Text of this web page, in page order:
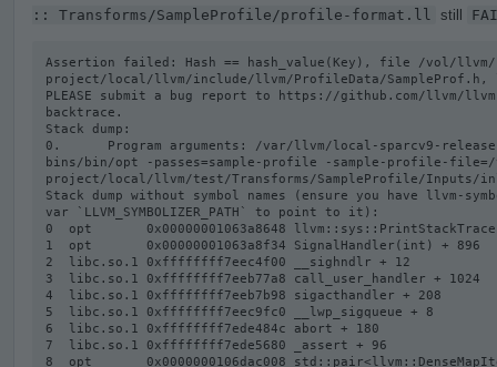
:: Transforms/SampleProfile/profile-format.ll
still
Assertion failed: Hash == hash_value(Key), file /vol/
project/local/llvm/include/llvm/ProfileData/SampleProf.h,
PLEASE submit a bug report to https://github.com/llvm/
backtrace.
Stack dump:
0.      Program arguments: /var/llvm/local-sparcv9-
bins/bin/opt -passes=sample-profile -sample-profile-
project/local/llvm/test/Transforms/SampleProfile/Inputs/
Stack dump without symbol names (ensure you have llvm-
var `LLVM_SYMBOLIZER_PATH` to point to it):
0  opt       0x00000001063a8648
1  opt       0x00000001063a8f34 SignalHandler(int) + 896
2  libc.so.1 0xffffffff7eec4f00 __sighndlr + 12
3  libc.so.1 0xffffffff7eeb77a8 call_user_handler + 1024
4  libc.so.1 0xffffffff7eeb7b98 sigacthandler + 208
5  libc.so.1 0xffffffff7eec9fc0 __lwp_sigqueue + 8
6  libc.so.1 0xffffffff7ede484c abort + 180
7  libc.so.1 0xffffffff7ede5680 _assert + 96
8  opt       0x0000000106dac008